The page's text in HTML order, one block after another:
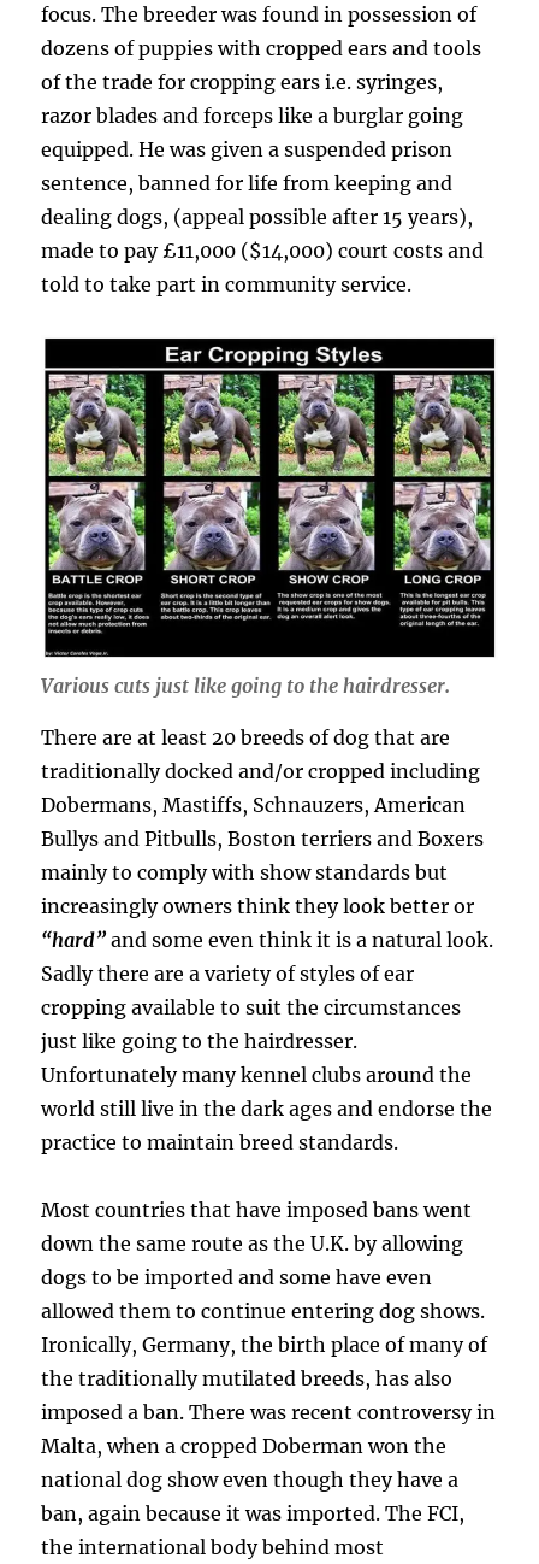
focus. The breeder was found in possession of
dozens of puppies with cropped ears and tools
of the trade for cropping ears i.e. syringes,
razor blades and forceps like a burglar going
equipped. He was given a suspended prison
sentence, banned for life from keeping and
dealing dogs, (appeal possible after 15 years),
made to pay £11,000 ($14,000) court costs and
told to take part in community service.
Various cuts just like going to the hairdresser.
There are at least 20 breeds of dog that are
traditionally docked and/or cropped including
Dobermans, Mastiffs, Schnauzers, American
Bullys and Pitbulls, Boston terriers and Boxers
mainly to comply with show standards but
increasingly owners think they look better or
“hard” and some even think it is a natural look.
Sadly there are a variety of styles of ear
cropping available to suit the circumstances
just like going to the hairdresser.
Unfortunately many kennel clubs around the
world still live in the dark ages and endorse the
practice to maintain breed standards.
Most countries that have imposed bans went
down the same route as the U.K. by allowing
dogs to be imported and some have even
allowed them to continue entering dog shows.
Ironically, Germany, the birth place of many of
the traditionally mutilated breeds, has also
imposed a ban. There was recent controversy in
Malta, when a cropped Doberman won the
national dog show even though they have a
ban, again because it was imported. The FCI,
the international body behind most